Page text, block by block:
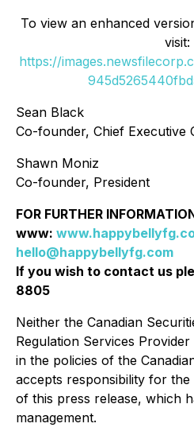
To view an enhanced
visit:
https://
Sean Black
Co-founder, Chief Executive
Shawn Moniz
Co-founder, President
FOR FURTHER
www:
hello@happybellyfg.com
If you wish to contact us
8805
Neither the Canadian
Regulation Services
in the policies of the
accepts responsibility for
of this press release, which
management.